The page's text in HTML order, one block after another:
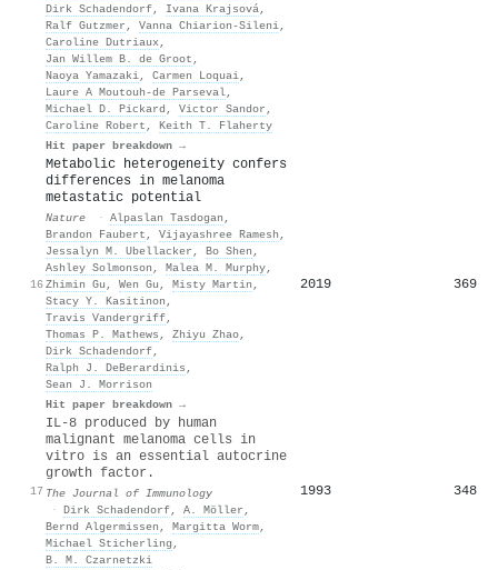
Dirk Schadendorf, Ivana Krajsová,
Ralf Gutzmer , Vanna Chiarion‐Sileni,
Caroline Dutriaux,
Jan Willem B. de Groot ,
Naoya Yamazaki, Carmen Loquai,
Laure A Moutouh-de Parseval,
Michael D. Pickard , Victor Sandor ,
Caroline Robert , Keith T. Flaherty
Hit paper breakdown →
16
Metabolic heterogeneity confers
differences in melanoma
metastatic potential
Nature · Alpaslan Tasdogan ,
Brandon Faubert , Vijayashree Ramesh ,
Jessalyn M. Ubellacker , Bo Shen ,
Ashley Solmonson , Malea M. Murphy,
Zhimin Gu , Wen Gu , Misty Martin ,
Stacy Y. Kasitinon ,
Travis Vandergriff,
Thomas P. Mathews , Zhiyu Zhao,
Dirk Schadendorf,
Ralph J. DeBerardinis ,
Sean J. Morrison
Hit paper breakdown →
2019 369
17
IL-8 produced by human
malignant melanoma cells in
vitro is an essential autocrine
growth factor.
The Journal of Immunology
· Dirk Schadendorf, A. Möller ,
Bernd Algermissen , Margitta Worm,
Michael Sticherling ,
B. M. Czarnetzki
1993 348